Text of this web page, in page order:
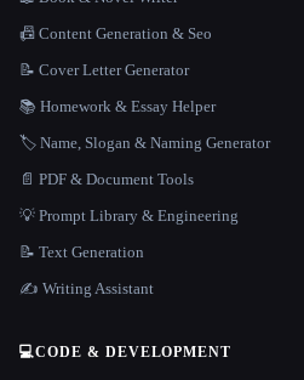
📠 Content Generation & Seo
📝 Cover Letter Generator
📚 Homework & Essay Helper
🏷️ Name, Slogan & Naming Generator
📄 PDF & Document Tools
💡 Prompt Library & Engineering
📝 Text Generation
✍️ Writing Assistant
💻CODE & DEVELOPMENT